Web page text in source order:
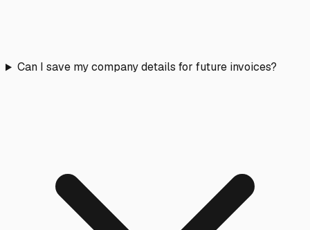
Can I save my company details for future invoices?